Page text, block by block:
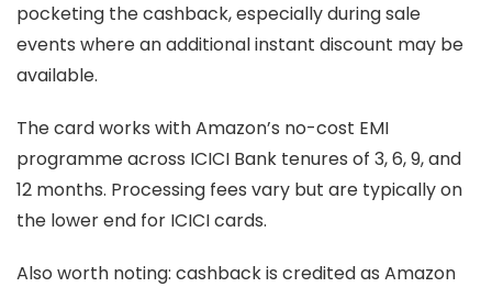
pocketing the cashback, especially during sale
events where an additional instant discount may be
available.
The card works with Amazon’s no-cost EMI
programme across ICICI Bank tenures of 3, 6, 9, and
12 months. Processing fees vary but are typically on
the lower end for ICICI cards.
Also worth noting: cashback is credited as Amazon